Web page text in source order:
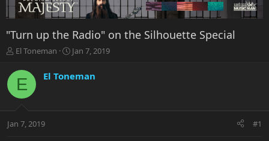
"Turn up the Radio" on the Silhouette Special
T
r
a
t
El Toneman
S
r
a
Jan 7, 2019
E El Toneman
Jan 7, 2019 #1